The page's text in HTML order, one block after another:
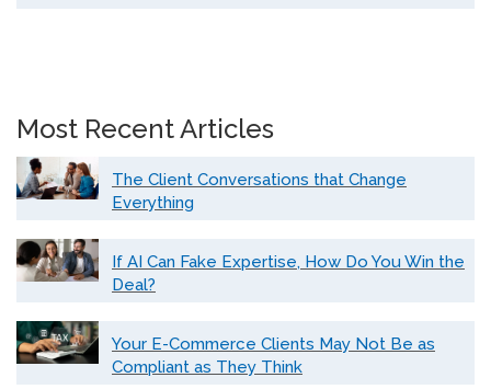
Most Recent Articles
The Client Conversations that Change
Everything
If AI Can Fake Expertise, How Do You Win the
Deal?
Your E-Commerce Clients May Not Be as
Compliant as They Think